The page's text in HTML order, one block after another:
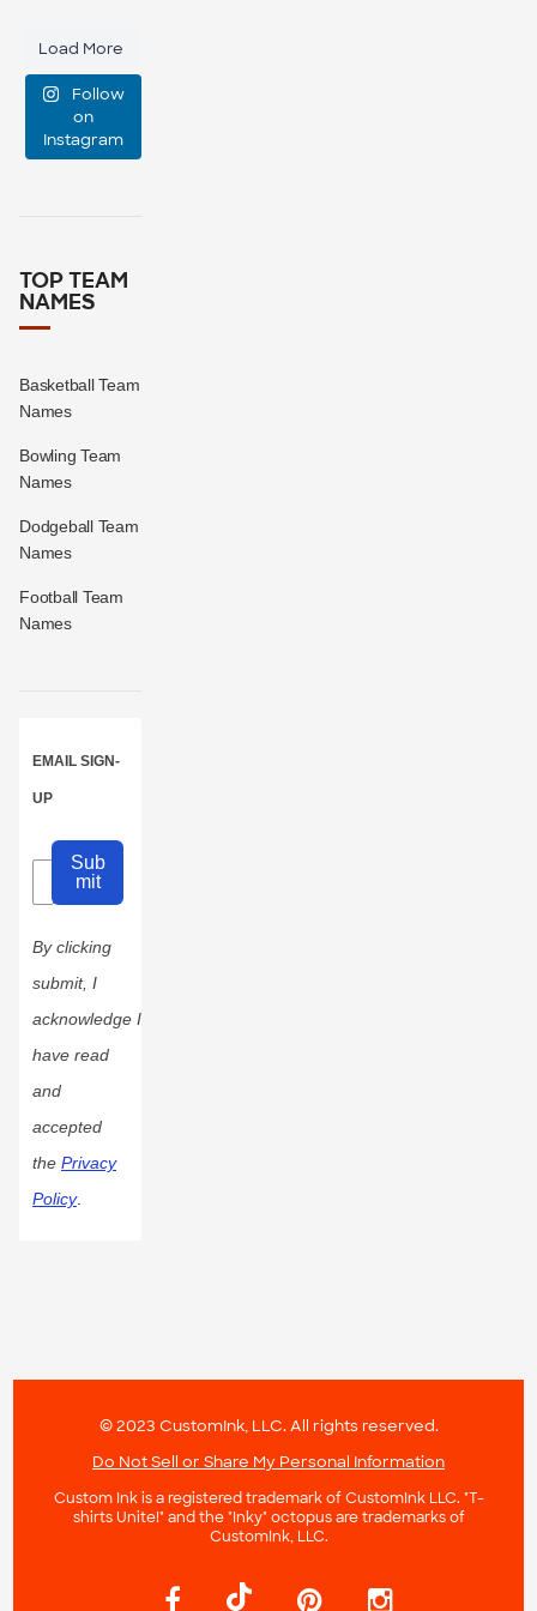
emotional
support...
0 0
Load More
Follow
on
Instagram
TOP TEAM
NAMES
Basketball Team
Names
Bowling Team
Names
Dodgeball Team
Names
Football Team
Names
EMAIL SIGN-
UP
Sub
mit
By clicking
submit, I
acknowledge I
have read
and
accepted
the Privacy
Policy.
© 2023 CustomInk, LLC. All rights reserved.
Do Not Sell or Share My Personal Information
Custom Ink is a registered trademark of CustomInk LLC. "T-
shirts Unite!" and the "Inky" octopus are trademarks of
CustomInk, LLC.